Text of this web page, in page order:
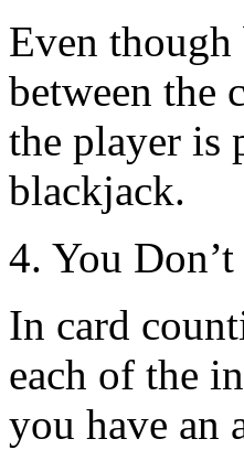
Even
between the
the player is
blackjack.
4. You
In card
each of the
you have an